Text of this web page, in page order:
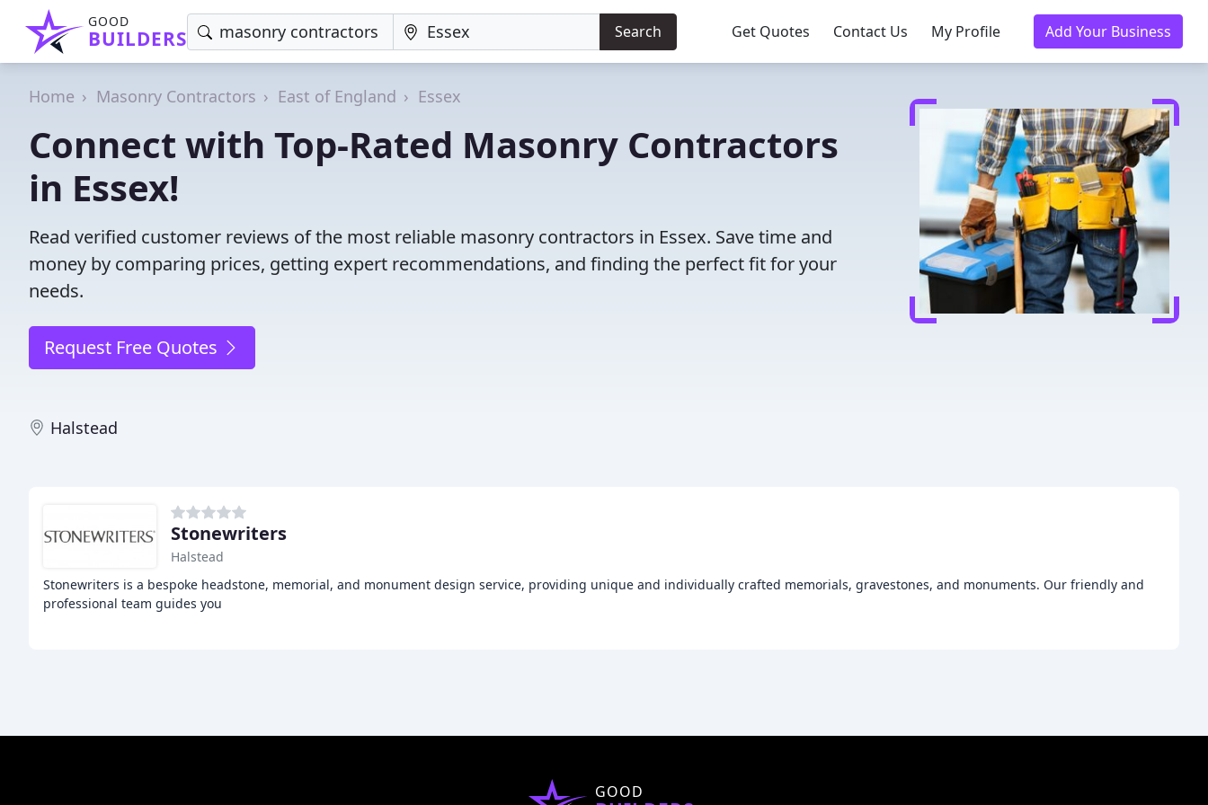
GOOD
BUILDERS Search Get Quotes Contact Us My Profile Add Your Business
Home Masonry Contractors East of England Essex
Connect with Top-Rated Masonry Contractors
in Essex!
Read verified customer reviews of the most reliable masonry contractors in Essex. Save time and
money by comparing prices, getting expert recommendations, and finding the perfect fit for your
needs.
Request Free Quotes
Halstead
Stonewriters
Halstead
Stonewriters is a bespoke headstone, memorial, and monument design service, providing unique and individually crafted memorials, gravestones, and monuments. Our friendly and
professional team guides you
GOOD